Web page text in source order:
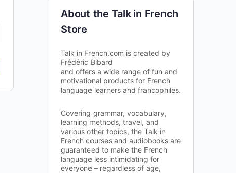
About the Talk in French
Store
Talk in French.com is created by
Frédéric Bibard
and offers a wide range of fun and
motivational products for French
language learners and francophiles.
Covering grammar, vocabulary,
learning methods, travel, and
various other topics, the Talk in
French courses and audiobooks are
guaranteed to make the French
language less intimidating for
everyone – regardless of age,